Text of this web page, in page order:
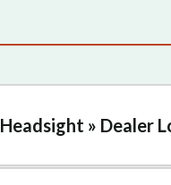
Headsight » Dealer